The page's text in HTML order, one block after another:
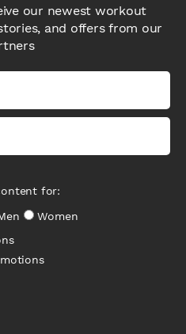
our newest workout
and offers from our
for:
Women